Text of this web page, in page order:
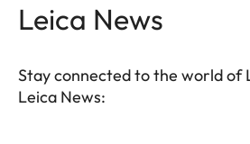
Leica News
Stay connected to the world of
Leica News: